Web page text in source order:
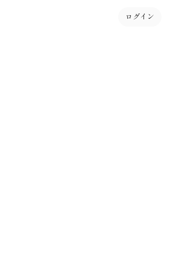
ログイン